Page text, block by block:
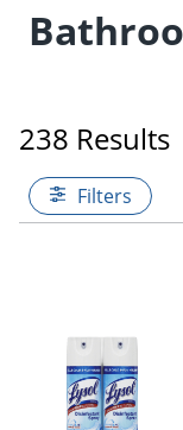
238 Results
Filters